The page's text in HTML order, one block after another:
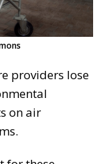
providers lose
on air